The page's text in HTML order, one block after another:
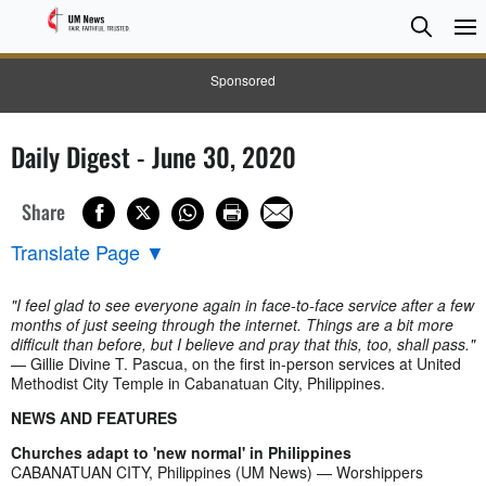
Sponsored
Search
Search
Daily Digest - June 30, 2020
Share
Translate Page ▼
"I feel glad to see everyone again in face-to-face service after a few
months of just seeing through the internet. Things are a bit more
difficult than before, but I believe and pray that this, too, shall pass."
— Gillie Divine T. Pascua, on the first in-person services at United
Methodist City Temple in Cabanatuan City, Philippines.
NEWS AND FEATURES
Churches adapt to 'new normal' in Philippines
CABANATUAN CITY, Philippines (UM News) — Worshippers